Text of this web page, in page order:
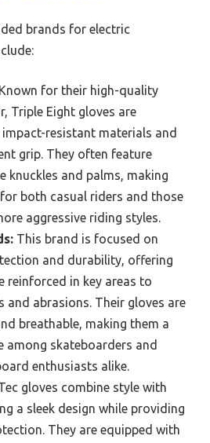
brands for electric
Known for their high-quality
Triple Eight gloves are
resistant materials and
grip. They often feature
knuckles and palms, making
both casual riders and those
aggressive riding styles.
This brand is focused on
and durability, offering
reinforced in key areas to
and abrasions. Their gloves are
breathable, making them a
among skateboarders and
enthusiasts alike.
gloves combine style with
a sleek design while providing
They are equipped with